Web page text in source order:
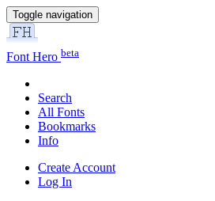
Toggle navigation
Font Hero beta
Search
All Fonts
Bookmarks
Info
Create Account
Log In